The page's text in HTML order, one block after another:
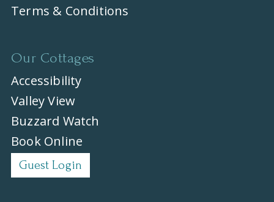
Terms & Conditions
Our Cottages
Accessibility
Valley View
Buzzard Watch
Book Online
Guest Login